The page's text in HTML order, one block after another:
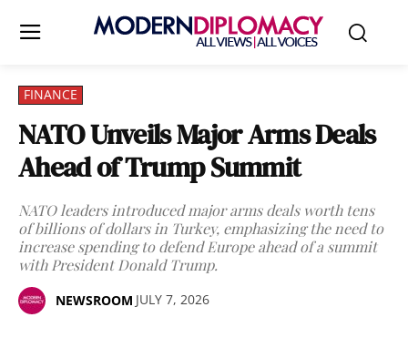
FINANCE
NATO Unveils Major Arms Deals
Ahead of Trump Summit
NATO leaders introduced major arms deals worth tens
of billions of dollars in Turkey, emphasizing the need to
increase spending to defend Europe ahead of a summit
with President Donald Trump.
NEWSROOM JULY 7, 2026